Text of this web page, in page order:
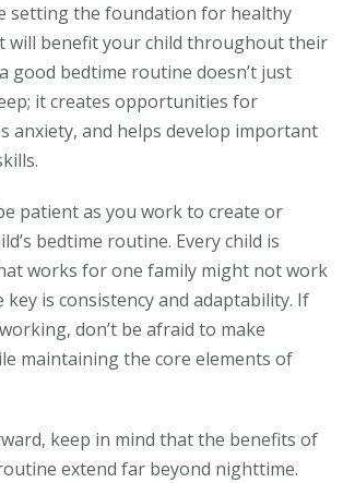
setting the foundation for healthy
will benefit your child throughout their
good bedtime routine doesn’t just
it creates opportunities for
anxiety, and helps develop important
patient as you work to create or
bedtime routine. Every child is
works for one family might not work
is consistency and adaptability. If
don’t be afraid to make
maintaining the core elements of
keep in mind that the benefits of
extend far beyond nighttime.